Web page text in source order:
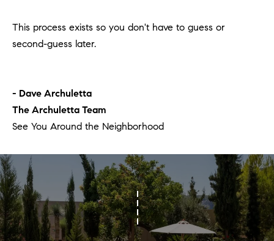
This process exists so you don't have to guess or
second-guess later.
- Dave Archuletta
The Archuletta Team
See You Around the Neighborhood